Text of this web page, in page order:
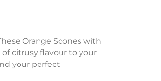
Orange Scones with
citrusy flavour to your
your perfect